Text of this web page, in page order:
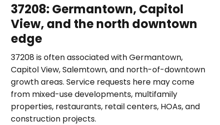
37208: Germantown, Capitol
View, and the north downtown
edge
37208 is often associated with Germantown,
Capitol View, Salemtown, and north-of-downtown
growth areas. Service requests here may come
from mixed-use developments, multifamily
properties, restaurants, retail centers, HOAs, and
construction projects.